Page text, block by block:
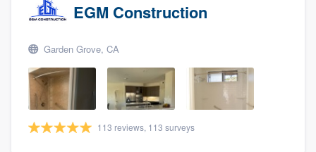
EGM Construction
Garden Grove, CA
113 reviews, 113 surveys